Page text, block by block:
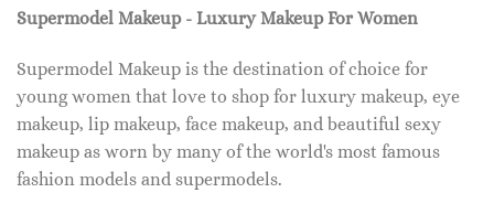
Supermodel Makeup - Luxury Makeup For Women
Supermodel Makeup is the destination of choice for
young women that love to shop for luxury makeup, eye
makeup, lip makeup, face makeup, and beautiful sexy
makeup as worn by many of the world's most famous
fashion models and supermodels.